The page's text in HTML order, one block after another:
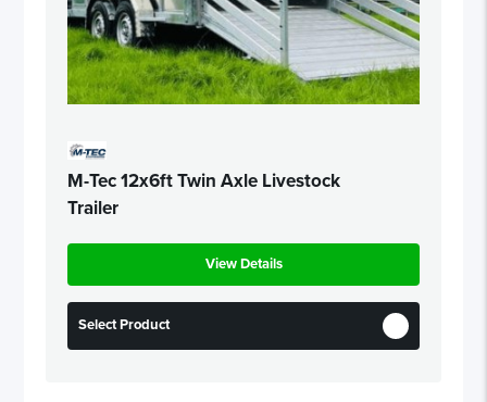
M-Tec 12x6ft Twin Axle Livestock
Trailer
View Details
Select Product